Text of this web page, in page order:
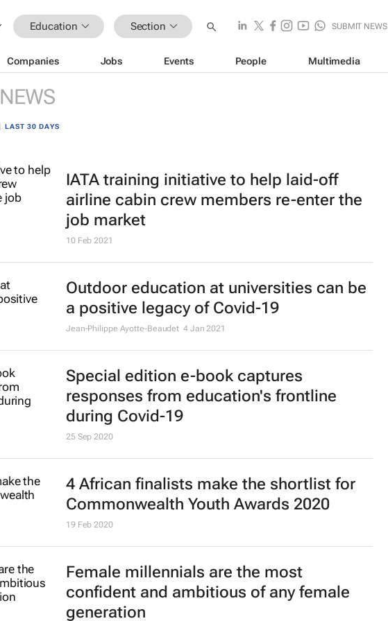
Education Section SUBMIT NEWS
Companies Jobs Events People Multimedia
NEWS
LAST 30 DAYS
IATA training initiative to help laid-off
airline cabin crew members re-enter the
job market
10 Feb 2021
Outdoor education at universities can be
a positive legacy of Covid-19
Jean-Philippe Ayotte-Beaudet 4 Jan 2021
Special edition e-book captures
responses from education's frontline
during Covid-19
25 Sep 2020
4 African finalists make the shortlist for
Commonwealth Youth Awards 2020
19 Feb 2020
Female millennials are the most
confident and ambitious of any female
generation